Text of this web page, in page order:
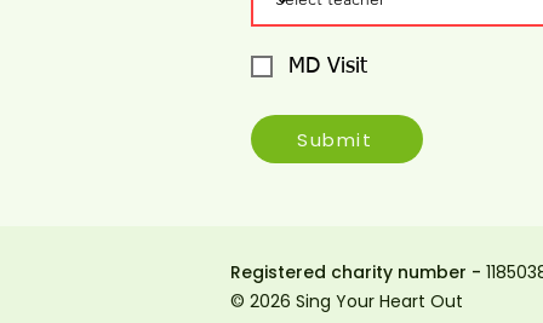
MD Visit
Submit
Registered charity number -
© 2026 Sing Your Heart Out